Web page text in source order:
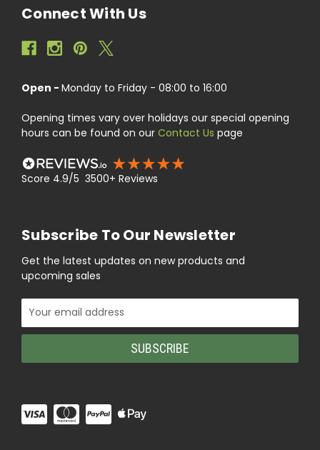
Connect With Us
Open - Monday to Friday - 08:00 to 16:00
Opening times vary over holidays our special opening
hours can be found on our Contact Us page
Score 4.9/5 3500+ Reviews
Subscribe To Our Newsletter
Get the latest updates on new products and
upcoming sales
Email
Address